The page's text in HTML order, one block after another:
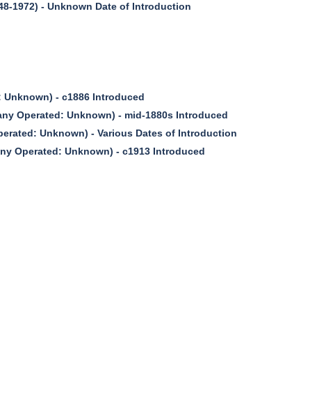
1972) - Unknown Date of Introduction
- c1886 Introduced
Operated: Unknown) - mid-1880s Introduced
Unknown) - Various Dates of Introduction
Operated: Unknown) - c1913 Introduced